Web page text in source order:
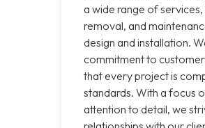
a wide range of
removal, and
design and installation.
commitment to
that every project is
standards. With a focus
attention to detail, we